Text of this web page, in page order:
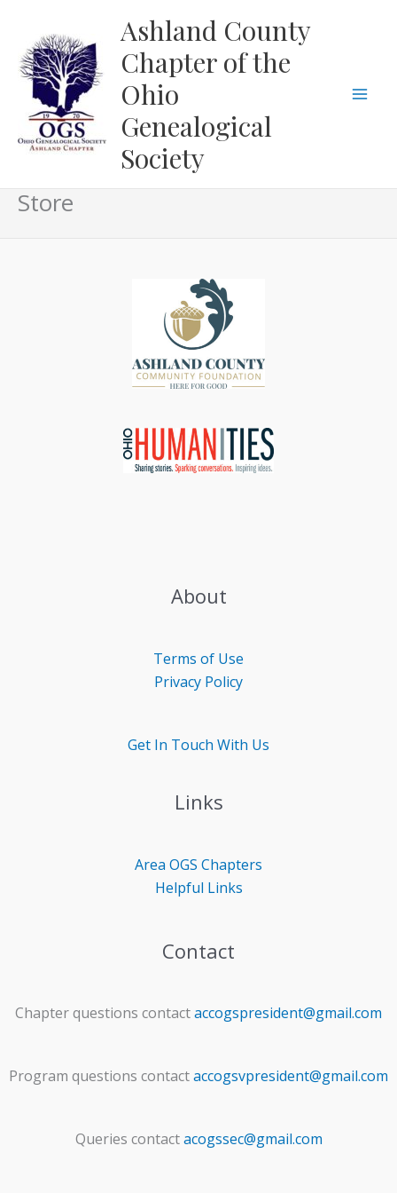
content
Ashland County
Chapter of the
Ohio
Genealogical
Society
Store
About
Terms of Use
Privacy Policy
Get In Touch With Us
Links
Area OGS Chapters
Helpful Links
Contact
Chapter questions contactaccogspresident@gmail.com
Program questions contactaccogsvpresident@gmail.com
Queries contactacogssec@gmail.com